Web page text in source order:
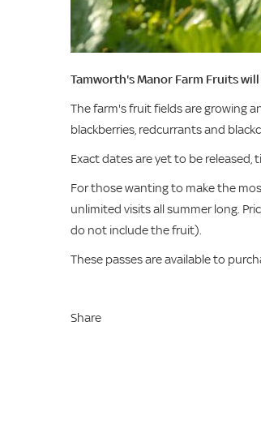
Tamworth's Manor Farm Fruits
The farm's fruit fields are growing
blackberries, redcurrants and
Exact dates are yet to be released,
For those wanting to make the
unlimited visits all summer long.
do not include the fruit).
These passes are available to
Share